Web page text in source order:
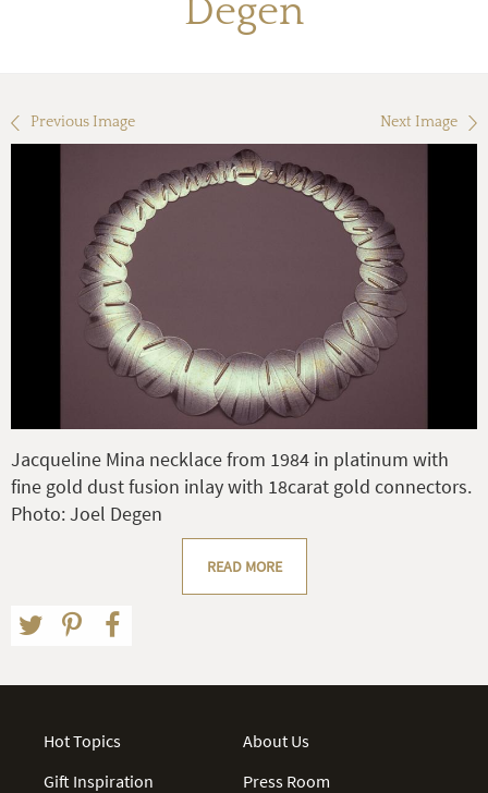
Degen
Previous Image Next Image
Jacqueline Mina necklace from 1984 in platinum with
fine gold dust fusion inlay with 18carat gold connectors.
Photo: Joel Degen
READ MORE
Hot Topics
Gift Inspiration
About Us
Press Room